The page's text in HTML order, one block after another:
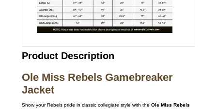
Product Description
Ole Miss Rebels Gamebreaker
Jacket
Show your Rebels pride in classic collegiate style with the Ole Miss Rebels